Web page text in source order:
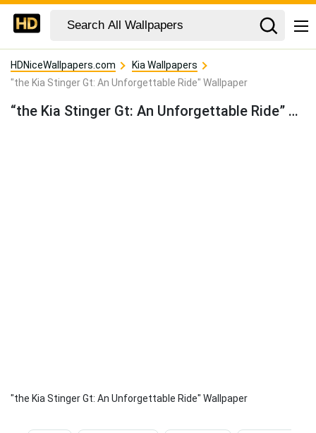
HDNiceWallpapers.com
Kia Wallpapers
"the Kia Stinger Gt: An Unforgettable Ride" Wallpaper
“the Kia Stinger Gt: An Unforgettable Ride” Wallpaper
"the Kia Stinger Gt: An Unforgettable Ride" Wallpaper